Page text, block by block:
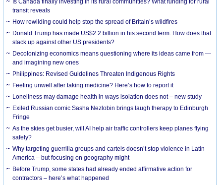
Is Canada finally investing in its rural communities? What funding for rural
transit reveals
How rewilding could help stop the spread of Britain’s wildfires
Donald Trump has made US$2.2 billion in his second term. How does that
stack up against other US presidents?
Decolonizing economics means questioning where its ideas came from —
and imagining new ones
Philippines: Revised Guidelines Threaten Indigenous Rights
​Feeling unwell after taking medicine? Here’s how to report it
Loneliness may damage health in ways isolation does not – new study
Exiled Russian comic Sasha Nezlobin brings laugh therapy to Edinburgh
Fringe
As the skies get busier, will AI help air traffic controllers keep planes flying
safely?
Why targeting guerrilla groups and cartels doesn’t stop violence in Latin
America – but focusing on geography might
Before Trump, some states had already ended affirmative action for
contractors – here’s what happened